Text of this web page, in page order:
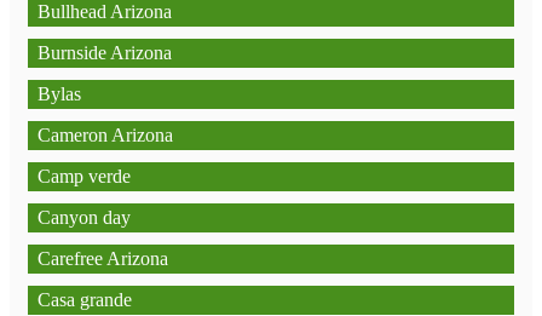
Bullhead Arizona
Burnside Arizona
Bylas
Cameron Arizona
Camp verde
Canyon day
Carefree Arizona
Casa grande